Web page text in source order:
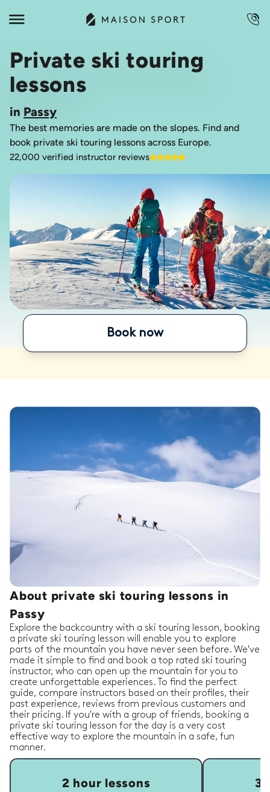
Private ski touring
lessons
in Passy
The best memories are made on the slopes. Find and
book private ski touring lessons across Europe.
22,000 verified instructor reviews
Book now
About private ski touring lessons in
Passy
Explore the backcountry with a ski touring lesson, booking
a private ski touring lesson will enable you to explore
parts of the mountain you have never seen before. We've
made it simple to find and book a top rated ski touring
instructor, who can open up the mountain for you to
create unforgettable experiences. To find the perfect
guide, compare instructors based on their profiles, their
past experience, reviews from previous customers and
their pricing. If you're with a group of friends, booking a
private ski touring lesson for the day is a very cost
effective way to explore the mountain in a safe, fun
manner.
2 hour lessons 3